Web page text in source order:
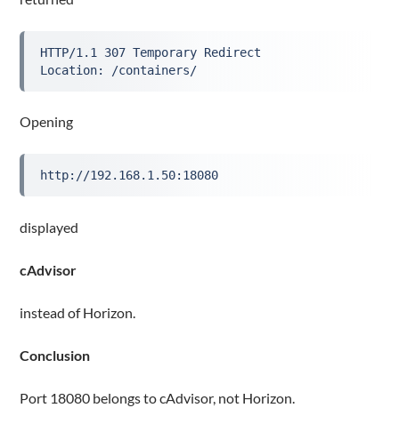
HTTP/1.1 307 Temporary Redirect
Location: /containers/
Opening
http://192.168.1.50:18080
displayed
cAdvisor
instead of Horizon.
Conclusion
Port 18080 belongs to cAdvisor, not Horizon.